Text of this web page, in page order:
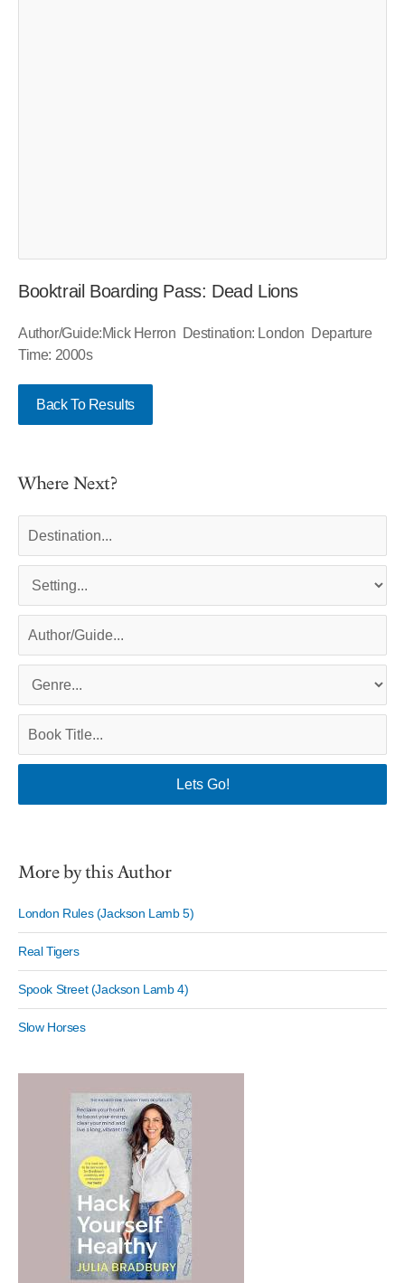
Booktrail Boarding Pass: Dead Lions
Author/Guide:Mick Herron Destination: London Departure
Time: 2000s
Back To Results
Where Next?
More by this Author
London Rules (Jackson Lamb 5)
Real Tigers
Spook Street (Jackson Lamb 4)
Slow Horses